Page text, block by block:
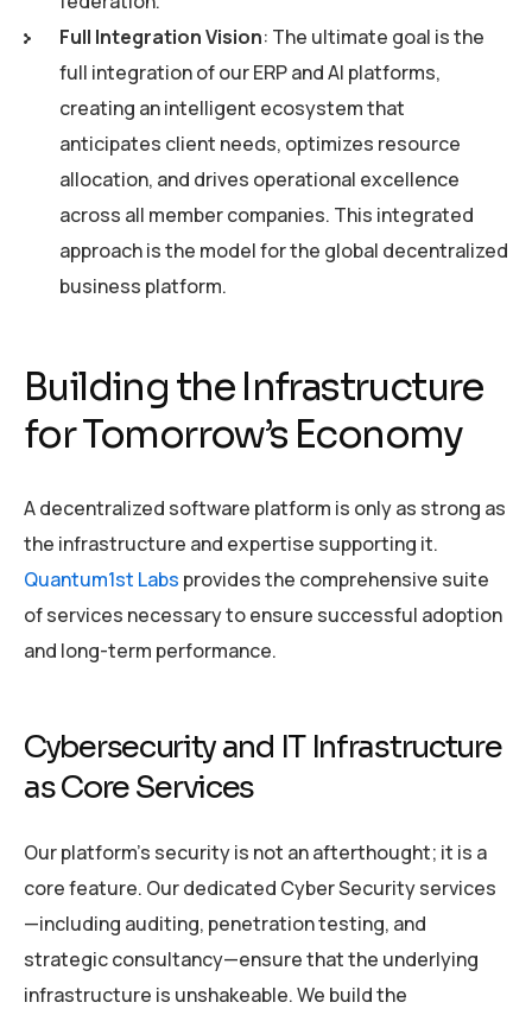
Full Integration Vision: The ultimate goal is the
full integration of our ERP and AI platforms,
creating an intelligent ecosystem that
anticipates client needs, optimizes resource
allocation, and drives operational excellence
across all member companies. This integrated
approach is the model for the global decentralized
business platform.
Building the Infrastructure
for Tomorrow’s Economy
A decentralized software platform is only as strong as
the infrastructure and expertise supporting it.
Quantum1st Labs provides the comprehensive suite
of services necessary to ensure successful adoption
and long-term performance.
Cybersecurity and IT Infrastructure
as Core Services
Our platform’s security is not an afterthought; it is a
core feature. Our dedicated Cyber Security services
—including auditing, penetration testing, and
strategic consultancy—ensure that the underlying
infrastructure is unshakeable. We build the